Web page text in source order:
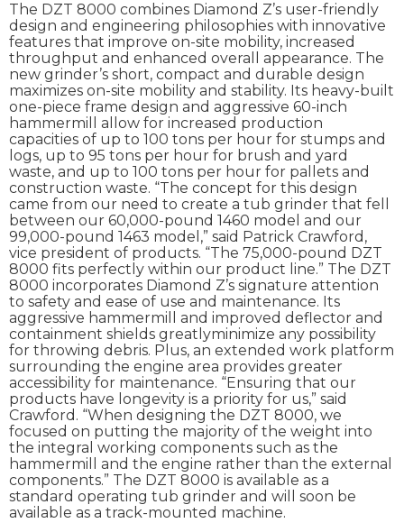
The DZT 8000 combines Diamond Z’s user-friendly
design and engineering philosophies with innovative
features that improve on-site mobility, increased
throughput and enhanced overall appearance. The
new grinder’s short, compact and durable design
maximizes on-site mobility and stability. Its heavy-built
one-piece frame design and aggressive 60-inch
hammermill allow for increased production
capacities of up to 100 tons per hour for stumps and
logs, up to 95 tons per hour for brush and yard
waste, and up to 100 tons per hour for pallets and
construction waste. “The concept for this design
came from our need to create a tub grinder that fell
between our 60,000-pound 1460 model and our
99,000-pound 1463 model,” said Patrick Crawford,
vice president of products. “The 75,000-pound DZT
8000 fits perfectly within our product line.” The DZT
8000 incorporates Diamond Z’s signature attention
to safety and ease of use and maintenance. Its
aggressive hammermill and improved deflector and
containment shields greatlyminimize any possibility
for throwing debris. Plus, an extended work platform
surrounding the engine area provides greater
accessibility for maintenance. “Ensuring that our
products have longevity is a priority for us,” said
Crawford. “When designing the DZT 8000, we
focused on putting the majority of the weight into
the integral working components such as the
hammermill and the engine rather than the external
components.” The DZT 8000 is available as a
standard operating tub grinder and will soon be
available as a track-mounted machine.